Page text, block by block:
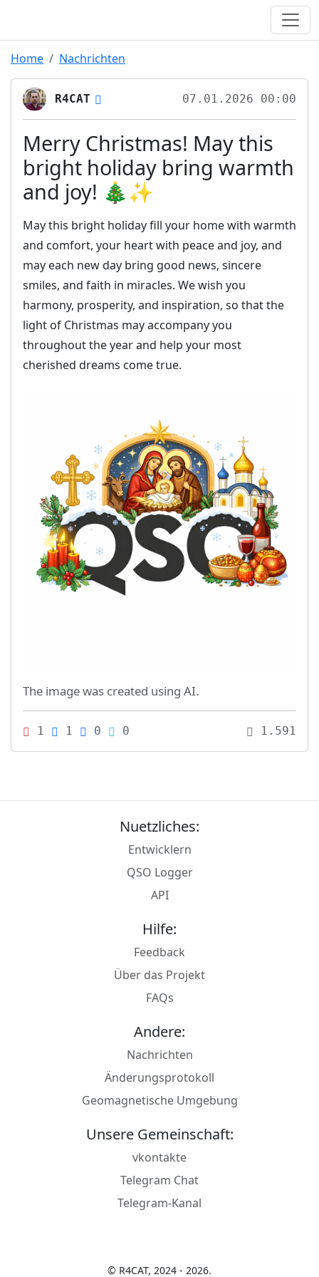
Home Nachrichten
R4CAT 07.01.2026 00:00
Merry Christmas! May this
bright holiday bring warmth
and joy! 🎄✨
May this bright holiday fill your home with warmth
and comfort, your heart with peace and joy, and
may each new day bring good news, sincere
smiles, and faith in miracles. We wish you
harmony, prosperity, and inspiration, so that the
light of Christmas may accompany you
throughout the year and help your most
cherished dreams come true.
The image was created using AI.
1 1 0 0 1.591
Nuetzliches:
Entwicklern
QSO Logger
API
Hilfe:
Feedback
Über das Projekt
FAQs
Andere:
Nachrichten
Änderungsprotokoll
Geomagnetische Umgebung
Unsere Gemeinschaft:
vkontakte
Telegram Chat
Telegram-Kanal
© R4CAT, 2024 - 2026.